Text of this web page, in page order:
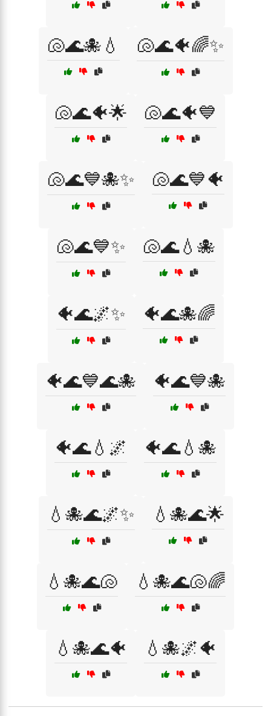
🐚🌊🐙💧 🐚🌊🐠🌈✨
🐚🌊🐠🌟 🐚🌊🐠💙
🐚🌊💙🐙✨ 🐚🌊💙🐠
🐚🌊💙✨ 🐚🌊💧🐙
🐠🌊🌌✨ 🐠🌊🐙🌈
🐠🌊💙🌊🐙 🐠🌊💙🐙
🐠🌊💧🌌 🐠🌊💧🐙
💧🐙🌊🌌✨ 💧🐙🌊🌟
💧🐙🌊🐚 💧🐙🌊🐚🌈
💧🐙🌊🐠 💧🐙🌌🐠